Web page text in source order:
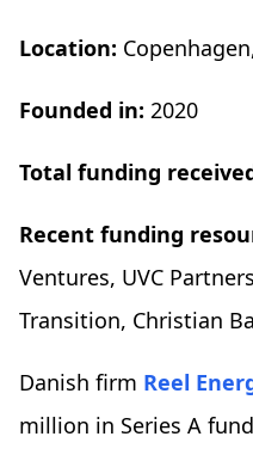
Location:
Founded in: 2020
Total funding
Recent funding
Ventures, UVC
Transition, Christian
Danish firm Reel
million in Series A